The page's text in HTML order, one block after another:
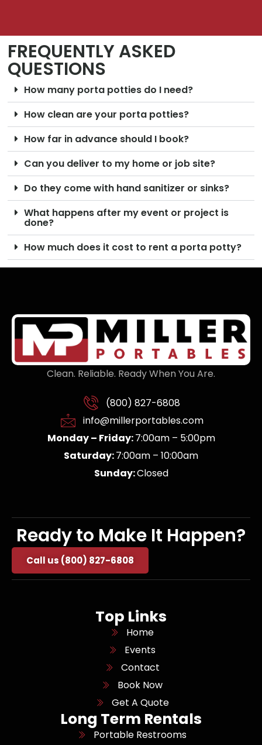
FREQUENTLY ASKED
QUESTIONS
How many porta potties do I need?
How clean are your porta potties?
How far in advance should I book?
Can you deliver to my home or job site?
Do they come with hand sanitizer or sinks?
What happens after my event or project is
done?
How much does it cost to rent a porta potty?
Clean. Reliable. Ready When You Are.
(800) 827-6808
info@millerportables.com
Monday – Friday:7:00am – 5:00pm
Saturday:7:00am – 10:00am
Sunday:Closed
Ready to Make It Happen?
Call us (800) 827-6808
Top Links
Home
Events
Contact
Book Now
Get A Quote
Long Term Rentals
Portable Restrooms